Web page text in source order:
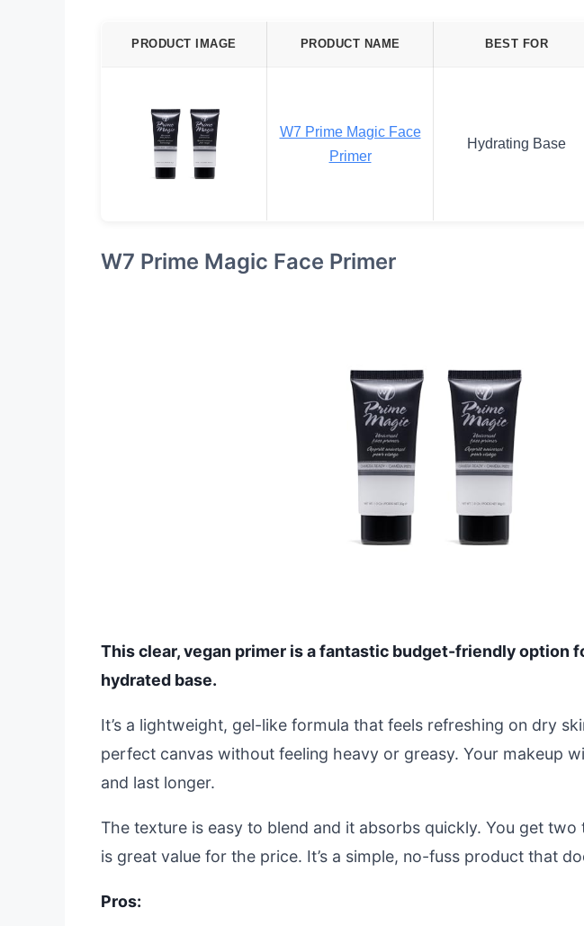
PRODUCT IMAGE PRODUCT NAME BEST FOR
W7 Prime Magic Face
Primer
Hydrating Base
W7 Prime Magic Face Primer
This clear, vegan primer is a fantastic budget-friendly option
hydrated base.
It’s a lightweight, gel-like formula that feels refreshing on dry
perfect canvas without feeling heavy or greasy. Your makeup
and last longer.
The texture is easy to blend and it absorbs quickly. You get
is great value for the price. It’s a simple, no-fuss product that
Pros: